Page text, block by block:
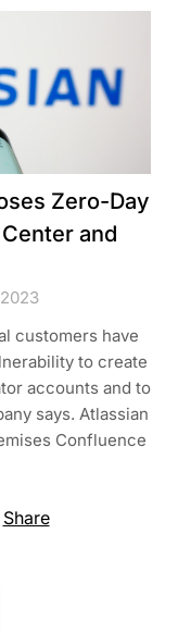
Zero-Day
and
customers have
to create
accounts and to
says. Atlassian
Confluence
Reddit
Share